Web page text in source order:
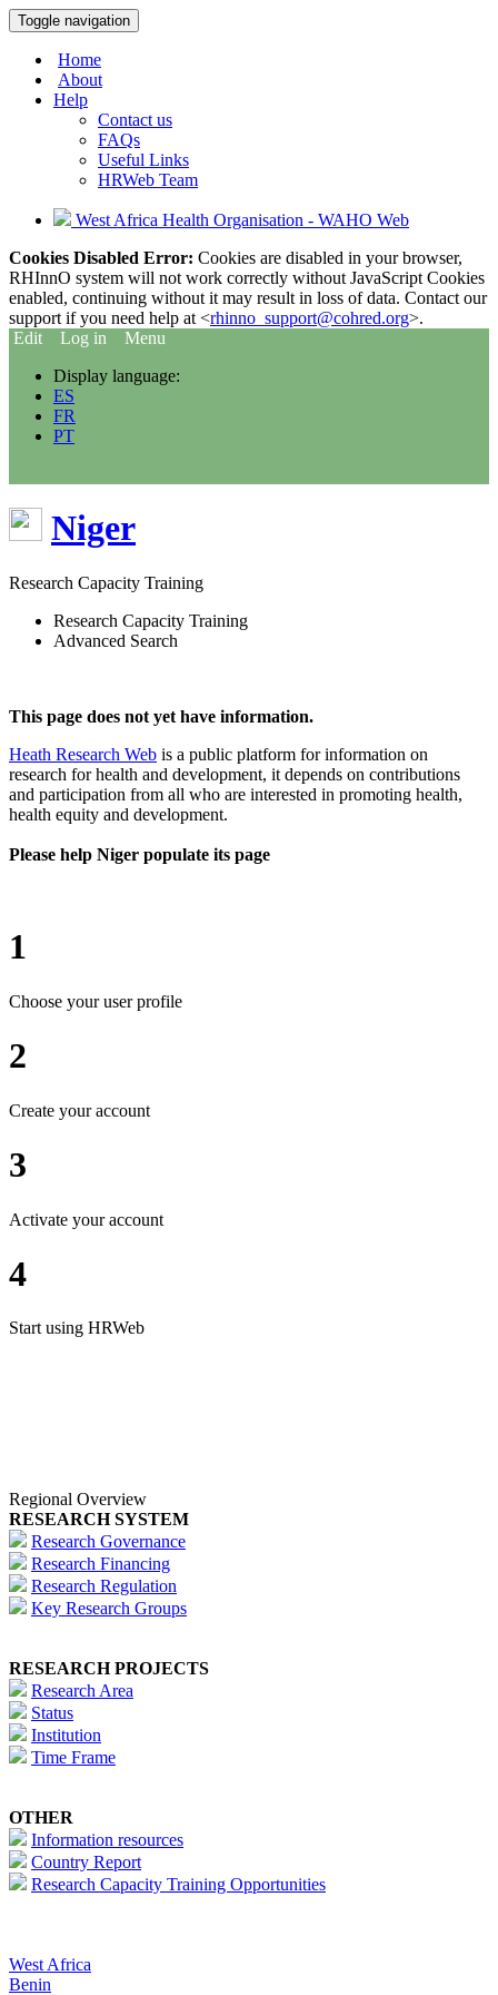
Toggle navigation
Home
About
Help
Contact us
FAQs
Useful Links
HRWeb Team
West Africa Health Organisation - WAHO Web
Cookies Disabled Error: Cookies are disabled in your browser,
RHInnO system will not work correctly without JavaScript Cookies
enabled, continuing without it may result in loss of data. Contact our
support if you need help at <rhinno_support@cohred.org>.
Edit
Log in
Menu
Display language:
ES
FR
PT
Niger
Research Capacity Training
Research Capacity Training
Advanced Search
This page does not yet have information.
Heath Research Web is a public platform for information on
research for health and development, it depends on contributions
and participation from all who are interested in promoting health,
health equity and development.
Please help Niger populate its page
1
Choose your user profile
2
Create your account
3
Activate your account
4
Start using HRWeb
Regional Overview
RESEARCH SYSTEM
Research Governance
Research Financing
Research Regulation
Key Research Groups
RESEARCH PROJECTS
Research Area
Status
Institution
Time Frame
OTHER
Information resources
Country Report
Research Capacity Training Opportunities
West Africa
Benin